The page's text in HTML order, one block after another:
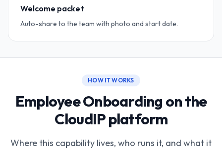
Welcome packet
Auto-share to the team with photo and start date.
HOW IT WORKS
Employee Onboarding on the
CloudIP platform
Where this capability lives, who runs it, and what it